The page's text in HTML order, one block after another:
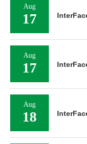
Aug
17
Aug
17
Aug
18